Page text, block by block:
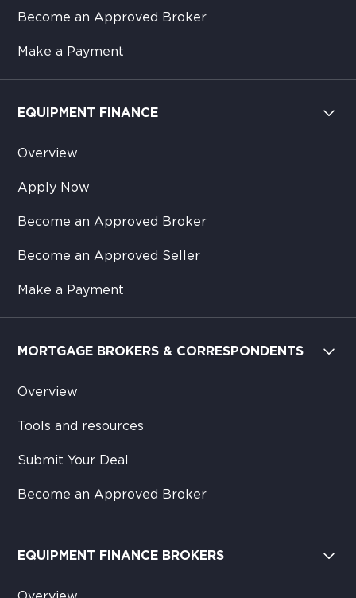
Become an Approved Broker
Make a Payment
EQUIPMENT FINANCE
Overview
Apply Now
Become an Approved Broker
Become an Approved Seller
Make a Payment
MORTGAGE BROKERS & CORRESPONDENTS
Overview
Tools and resources
Submit Your Deal
Become an Approved Broker
EQUIPMENT FINANCE BROKERS